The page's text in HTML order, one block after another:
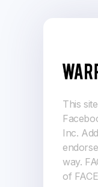
This
Inc.
way.
of